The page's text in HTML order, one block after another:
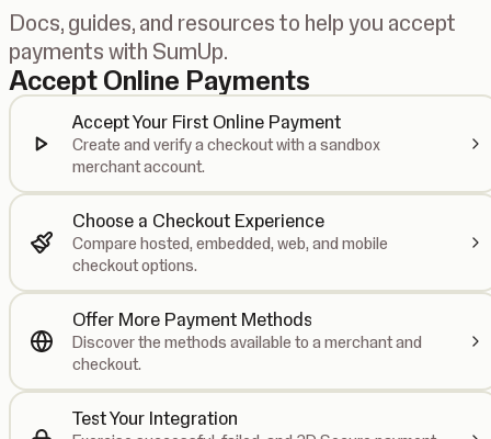
Docs, guides, and resources to help you accept
payments with SumUp.
Accept Online Payments
Accept Your First Online Payment
Create and verify a checkout with a sandbox
merchant account.
Choose a Checkout Experience
Compare hosted, embedded, web, and mobile
checkout options.
Offer More Payment Methods
Discover the methods available to a merchant and
checkout.
Test Your Integration